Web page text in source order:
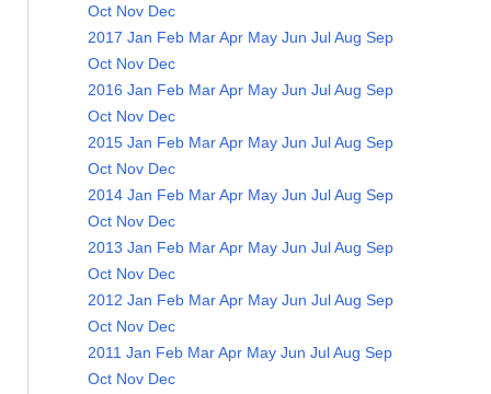
Oct Nov Dec
2017 Jan Feb Mar Apr May Jun Jul Aug Sep
Oct Nov Dec
2016 Jan Feb Mar Apr May Jun Jul Aug Sep
Oct Nov Dec
2015 Jan Feb Mar Apr May Jun Jul Aug Sep
Oct Nov Dec
2014 Jan Feb Mar Apr May Jun Jul Aug Sep
Oct Nov Dec
2013 Jan Feb Mar Apr May Jun Jul Aug Sep
Oct Nov Dec
2012 Jan Feb Mar Apr May Jun Jul Aug Sep
Oct Nov Dec
2011 Jan Feb Mar Apr May Jun Jul Aug Sep
Oct Nov Dec